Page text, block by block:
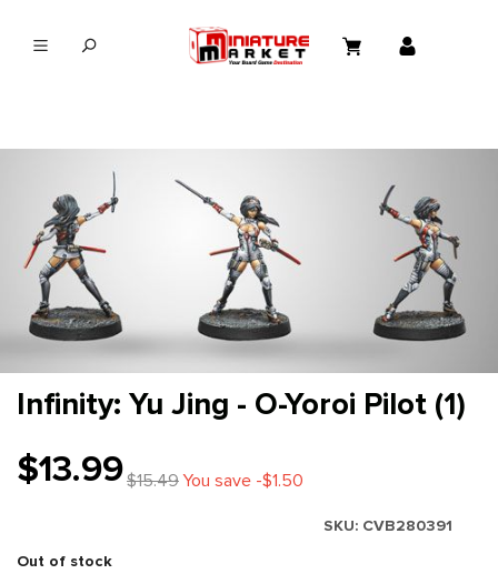
Infinity: Yu Jing - O-Yoroi Pilot (1)
$13.99$15.49You save -$1.50
SKU: CVB280391
Out of stock